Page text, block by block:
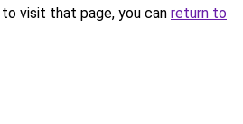
visit that page, you can return to